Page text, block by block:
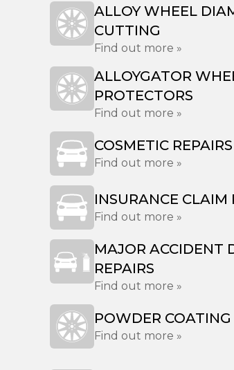
ALLOY WHEEL
CUTTING
Find out more »
ALLOYGATOR
PROTECTORS
Find out more »
COSMETIC REPAIRS
Find out more »
INSURANCE CLAIM
Find out more »
MAJOR ACCIDENT
REPAIRS
Find out more »
POWDER COATING
Find out more »